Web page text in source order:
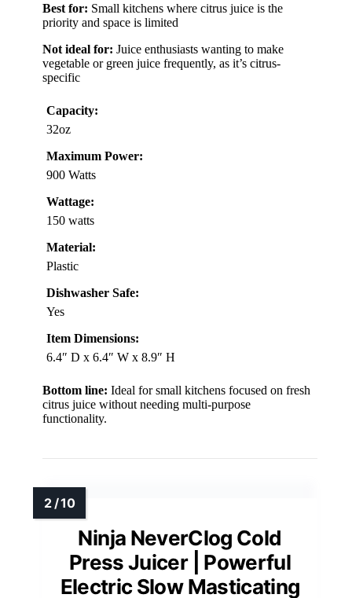
Best for: Small kitchens where citrus juice is the
priority and space is limited
Not ideal for: Juice enthusiasts wanting to make
vegetable or green juice frequently, as it’s citrus-
specific
Capacity:
32oz
Maximum Power:
900 Watts
Wattage:
150 watts
Material:
Plastic
Dishwasher Safe:
Yes
Item Dimensions:
6.4″ D x 6.4″ W x 8.9″ H
Bottom line: Ideal for small kitchens focused on fresh
citrus juice without needing multi-purpose
functionality.
Ninja NeverClog Cold
Press Juicer | Powerful
Electric Slow Masticating